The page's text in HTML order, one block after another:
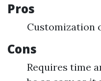
Pros
Customization
Cons
Requires time